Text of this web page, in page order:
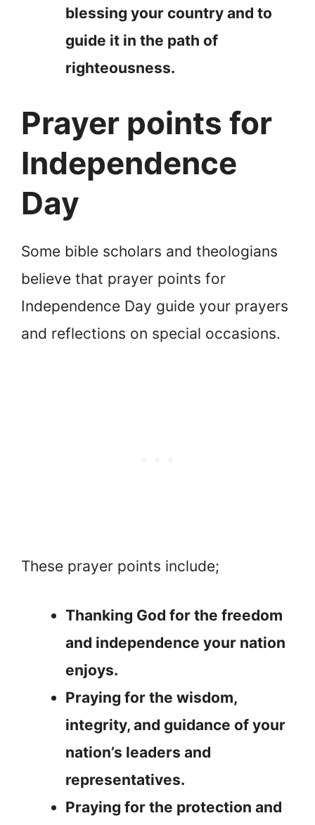
blessing your country and to
guide it in the path of
righteousness.
Prayer points for
Independence
Day
Some bible scholars and theologians
believe that prayer points for
Independence Day guide your prayers
and reflections on special occasions.
These prayer points include;
Thanking God for the freedom
and independence your nation
enjoys.
Praying for the wisdom,
integrity, and guidance of your
nation’s leaders and
representatives.
Praying for the protection and